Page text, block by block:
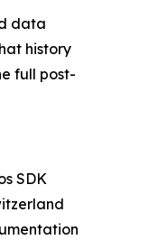
data
history
full post-
SDK